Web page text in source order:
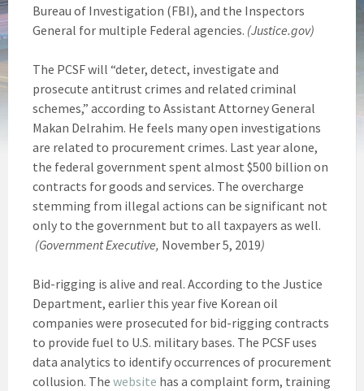
Bureau of Investigation (FBI), and the Inspectors
General for multiple Federal agencies. (Justice.gov)
The PCSF will “deter, detect, investigate and
prosecute antitrust crimes and related criminal
schemes,” according to Assistant Attorney General
Makan Delrahim. He feels many open investigations
are related to procurement crimes. Last year alone,
the federal government spent almost $500 billion on
contracts for goods and services. The overcharge
stemming from illegal actions can be significant not
only to the government but to all taxpayers as well.
(Government Executive, November 5, 2019)
Bid-rigging is alive and real. According to the Justice
Department, earlier this year five Korean oil
companies were prosecuted for bid-rigging contracts
to provide fuel to U.S. military bases. The PCSF uses
data analytics to identify occurrences of procurement
collusion. The website has a complaint form, training